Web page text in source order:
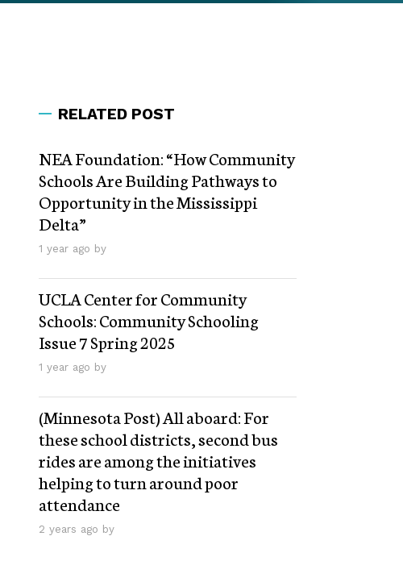
RELATED POST
NEA Foundation: “How Community
Schools Are Building Pathways to
Opportunity in the Mississippi
Delta”
1 year ago by
UCLA Center for Community
Schools: Community Schooling
Issue 7 Spring 2025
1 year ago by
(Minnesota Post) All aboard: For
these school districts, second bus
rides are among the initiatives
helping to turn around poor
attendance
2 years ago by